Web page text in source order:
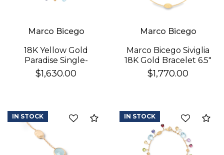
Marco Bicego
18K Yellow Gold
Paradise Single-
Strand Topaz & Iolite
Bracelet
$1,630.00
Marco Bicego
Marco Bicego Siviglia
18K Gold Bracelet 6.5"
$1,770.00
Compare
IN STOCK IN STOCK
We value your privacy